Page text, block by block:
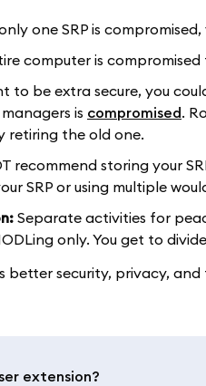
one SRP is
computer is
to be extra secure, you
is compromised.
retiring the old one.
recommend storing your
SRP or using multiple
Separate activities for
only. You get to
better security, privacy,
extension?